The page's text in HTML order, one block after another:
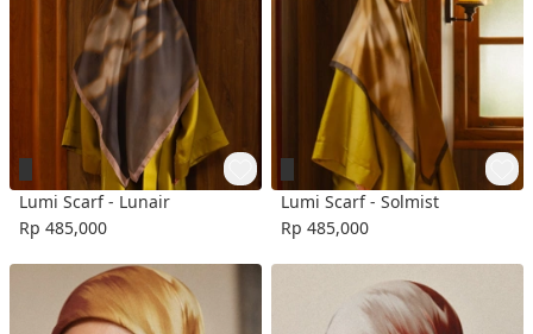
Lumi Scarf - Lunair
Rp 485,000
Lumi Scarf - Solmist
Rp 485,000